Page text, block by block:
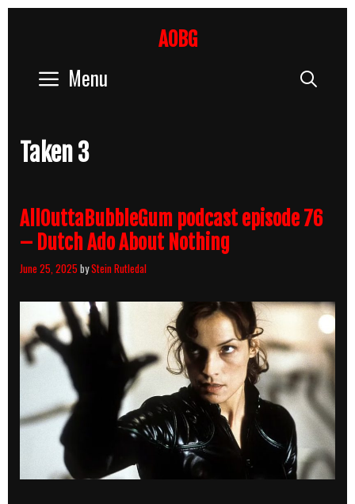
AOBG
Menu
Taken 3
AllOuttaBubbleGum podcast episode 76
– Dutch Ado About Nothing
June 25, 2025 byStein Rutledal